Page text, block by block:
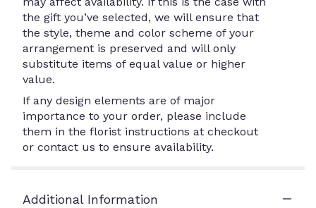
the gift you’ve selected, we will ensure that
the style, theme and color scheme of your
arrangement is preserved and will only
substitute items of equal value or higher
value.
If any design elements are of major
importance to your order, please include
them in the florist instructions at checkout
or contact us to ensure availability.
Additional Information